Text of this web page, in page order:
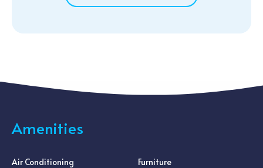
Amenities
Air Conditioning
Furniture